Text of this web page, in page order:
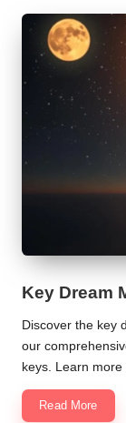
Key Dream
Discover the key
our
keys. Learn
Read More